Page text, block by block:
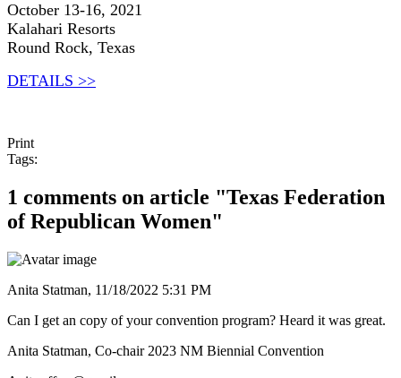
October 13-16, 2021
Kalahari Resorts
Round Rock, Texas
DETAILS >>
Print
Tags:
1 comments on article "Texas Federation
of Republican Women"
Anita Statman, 11/18/2022 5:31 PM
Can I get an copy of your convention program? Heard it was great.
Anita Statman, Co-chair 2023 NM Biennial Convention